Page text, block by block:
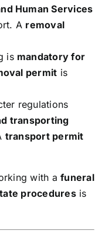
Human Services
A removal
is mandatory for
permit is
regulations
transporting
transport permit
with afuneral
proceduresis